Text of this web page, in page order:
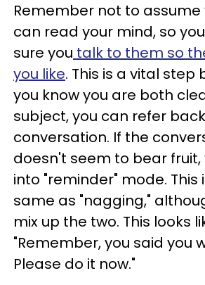
Remember not to
can read your mind, so
sure you talk to them so
you like. This is a vital step
you know you are both
subject, you can refer
conversation. If the
doesn't seem to bear fruit,
into "reminder" mode. This
same as "nagging,"
mix up the two. This looks
"Remember, you said you
Please do it now."